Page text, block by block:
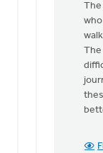
MJill
The
The